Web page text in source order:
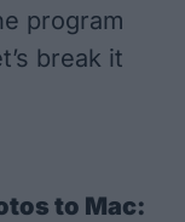
program
break it
to Mac: